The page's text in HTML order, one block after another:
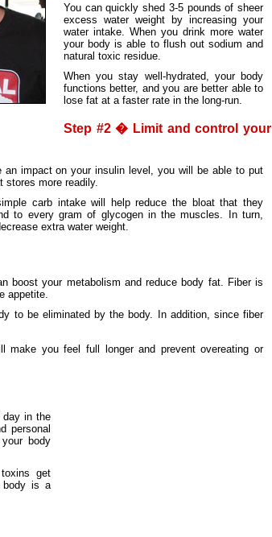
You can quickly shed 3-5 pounds of sheer
excess water weight by increasing your
water intake. When you drink more water
your body is able to flush out sodium and
natural toxic residue.
When you stay well-hydrated, your body
functions better, and you are better able to
lose fat at a faster rate in the long-run.
Step #2 � Limit and control your
impact on your insulin level, you will be able to put
more readily.
carb intake will help reduce the bloat that they
to every gram of glycogen in the muscles. In turn,
extra water weight.
boost your metabolism and reduce body fat. Fiber is
appetite.
to be eliminated by the body. In addition, since fiber
make you feel full longer and prevent overeating or
day in the
personal
body
get
body is a